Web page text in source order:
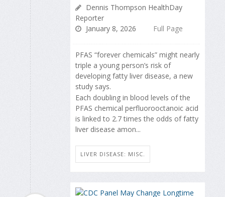
Dennis Thompson HealthDay
Reporter
January 8, 2026
Full Page
PFAS “forever chemicals” might nearly
triple a young person’s risk of
developing fatty liver disease, a new
study says.
Each doubling in blood levels of the
PFAS chemical perfluorooctanoic acid
is linked to 2.7 times the odds of fatty
liver disease amon...
LIVER DISEASE: MISC.